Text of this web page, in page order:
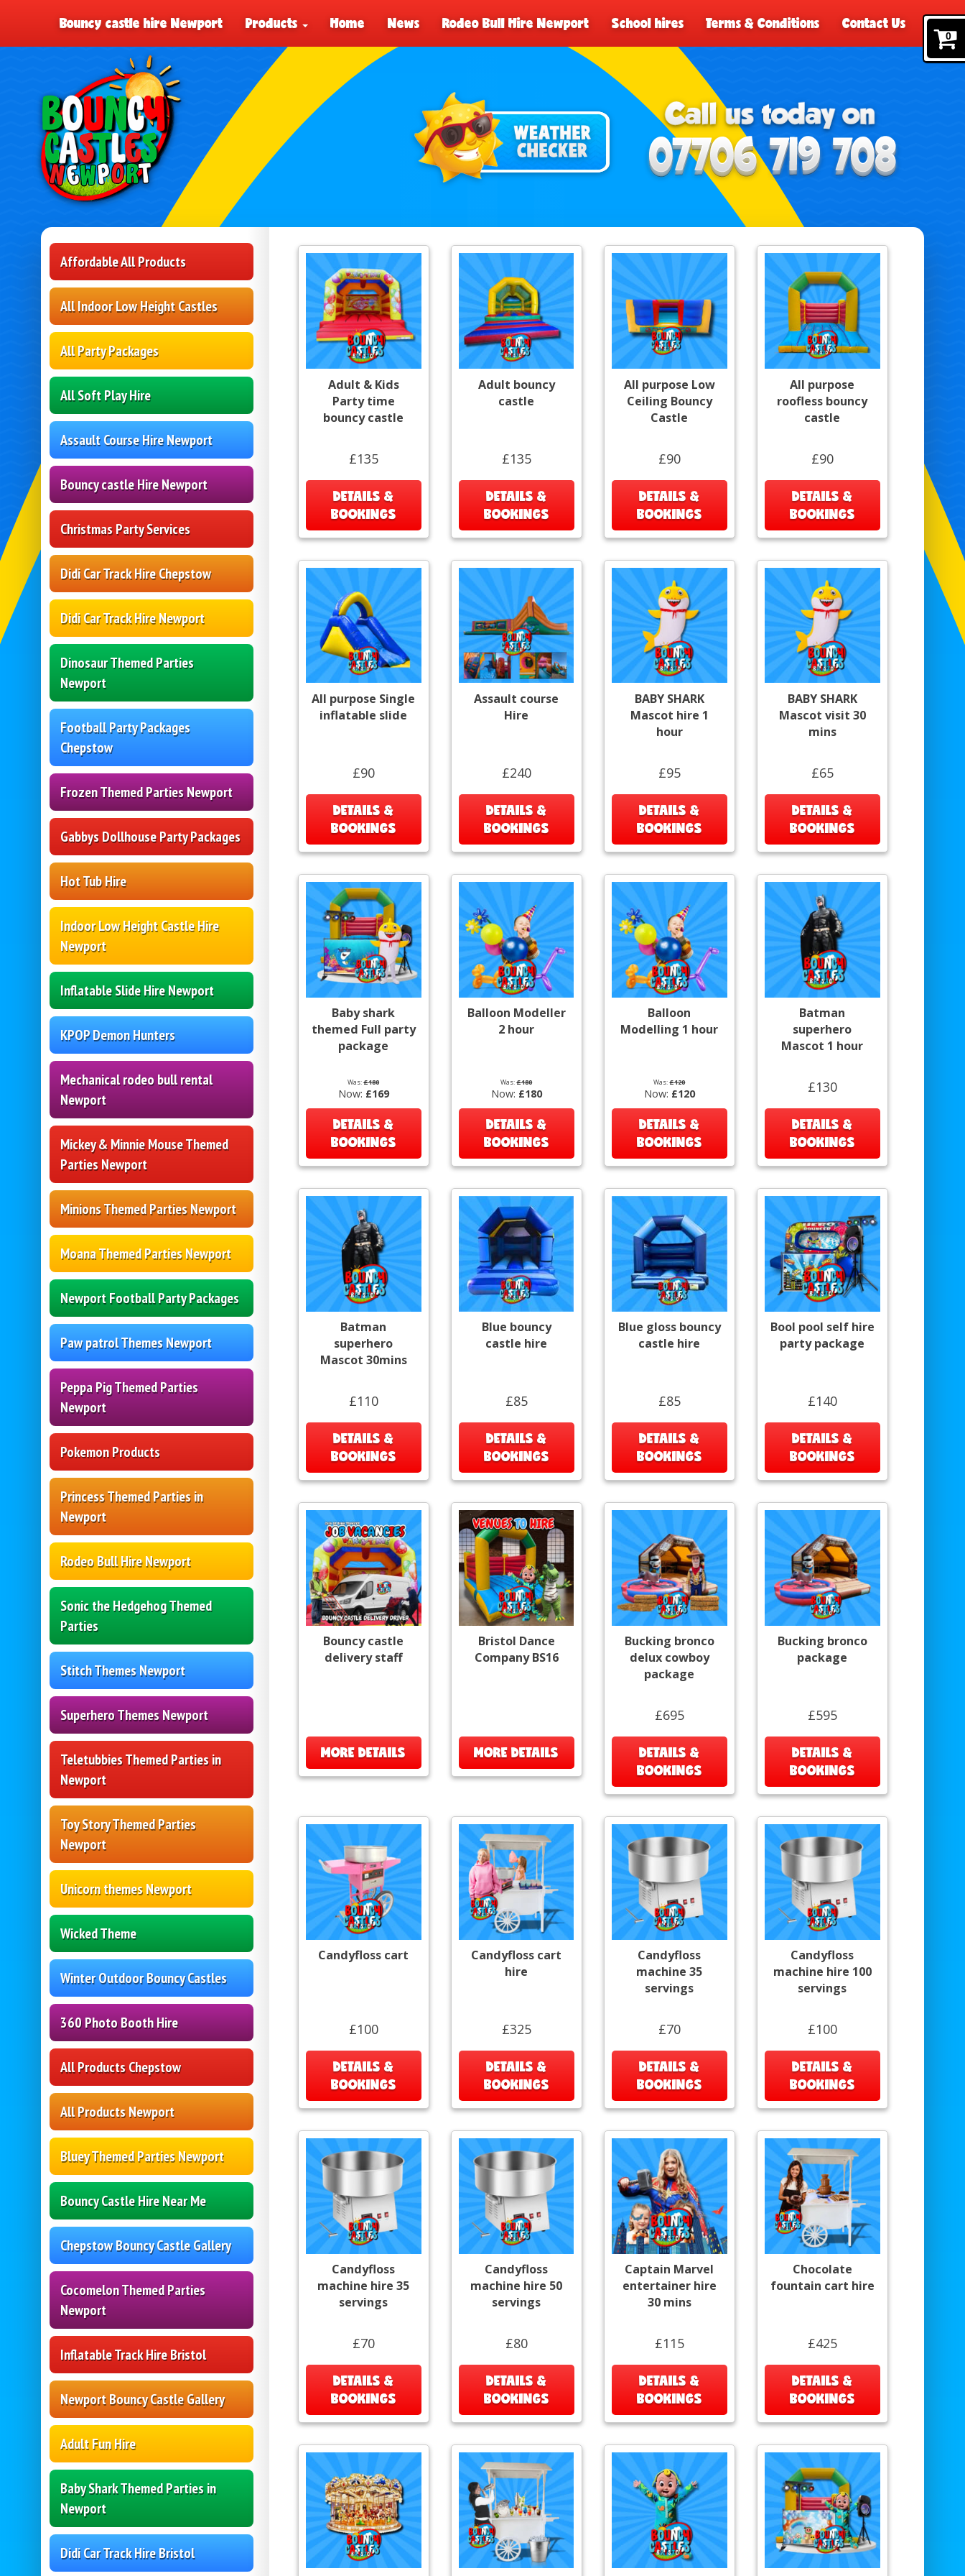
0
Bouncy castle hire Newport Products Home News Rodeo Bull Hire Newport School hires Terms & Conditions Contact Us
Affordable All Products
All Indoor Low Height Castles
All Party Packages
All Soft Play Hire
Assault Course Hire Newport
Bouncy castle Hire Newport
Christmas Party Services
Didi Car Track Hire Chepstow
Didi Car Track Hire Newport
Dinosaur Themed Parties
Newport
Football Party Packages
Chepstow
Frozen Themed Parties Newport
Gabbys Dollhouse Party Packages
Hot Tub Hire
Indoor Low Height Castle Hire
Newport
Inflatable Slide Hire Newport
KPOP Demon Hunters
Mechanical rodeo bull rental
Newport
Mickey & Minnie Mouse Themed
Parties Newport
Minions Themed Parties Newport
Moana Themed Parties Newport
Newport Football Party Packages
Paw patrol Themes Newport
Peppa Pig Themed Parties
Newport
Pokemon Products
Princess Themed Parties in
Newport
Rodeo Bull Hire Newport
Sonic the Hedgehog Themed
Parties
Stitch Themes Newport
Superhero Themes Newport
Teletubbies Themed Parties in
Newport
Toy Story Themed Parties
Newport
Unicorn themes Newport
Wicked Theme
Winter Outdoor Bouncy Castles
360 Photo Booth Hire
All Products Chepstow
All Products Newport
Bluey Themed Parties Newport
Bouncy Castle Hire Near Me
Chepstow Bouncy Castle Gallery
Cocomelon Themed Parties
Newport
Inflatable Track Hire Bristol
Newport Bouncy Castle Gallery
Adult Fun Hire
Baby Shark Themed Parties in
Newport
Didi Car Track Hire Bristol
Adult & Kids
Party time
bouncy castle
£135
DETAILS &
BOOKINGS
Adult bouncy
castle
£135
DETAILS &
BOOKINGS
All purpose Low
Ceiling Bouncy
Castle
£90
DETAILS &
BOOKINGS
All purpose
roofless bouncy
castle
£90
DETAILS &
BOOKINGS
All purpose Single
inflatable slide
£90
DETAILS &
BOOKINGS
Assault course
Hire
£240
DETAILS &
BOOKINGS
BABY SHARK
Mascot hire 1
hour
£95
DETAILS &
BOOKINGS
BABY SHARK
Mascot visit 30
mins
£65
DETAILS &
BOOKINGS
Baby shark
themed Full party
package
Was:£180
Now: £169
DETAILS &
BOOKINGS
Balloon Modeller
2 hour
Was:£180
Now: £180
DETAILS &
BOOKINGS
Balloon
Modelling 1 hour
Was:£120
Now: £120
DETAILS &
BOOKINGS
Batman
superhero
Mascot 1 hour
£130
DETAILS &
BOOKINGS
Batman
superhero
Mascot 30mins
£110
DETAILS &
BOOKINGS
Blue bouncy
castle hire
£85
DETAILS &
BOOKINGS
Blue gloss bouncy
castle hire
£85
DETAILS &
BOOKINGS
Bool pool self hire
party package
£140
DETAILS &
BOOKINGS
Bouncy castle
delivery staff
MORE DETAILS
Bristol Dance
Company BS16
MORE DETAILS
Bucking bronco
delux cowboy
package
£695
DETAILS &
BOOKINGS
Bucking bronco
package
£595
DETAILS &
BOOKINGS
Candyfloss cart
£100
DETAILS &
BOOKINGS
Candyfloss cart
hire
£325
DETAILS &
BOOKINGS
Candyfloss
machine 35
servings
£70
DETAILS &
BOOKINGS
Candyfloss
machine hire 100
servings
£100
DETAILS &
BOOKINGS
Candyfloss
machine hire 35
servings
£70
DETAILS &
BOOKINGS
Candyfloss
machine hire 50
servings
£80
DETAILS &
BOOKINGS
Captain Marvel
entertainer hire
30 mins
£115
DETAILS &
BOOKINGS
Chocolate
fountain cart hire
£425
DETAILS &
BOOKINGS